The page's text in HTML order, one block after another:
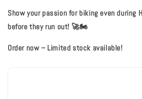
Show your passion for biking even during
before they run out! 🚀🏍️
Order now – Limited stock available!